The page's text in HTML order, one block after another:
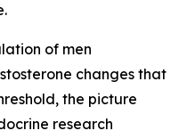
of men
changes that
the picture
research